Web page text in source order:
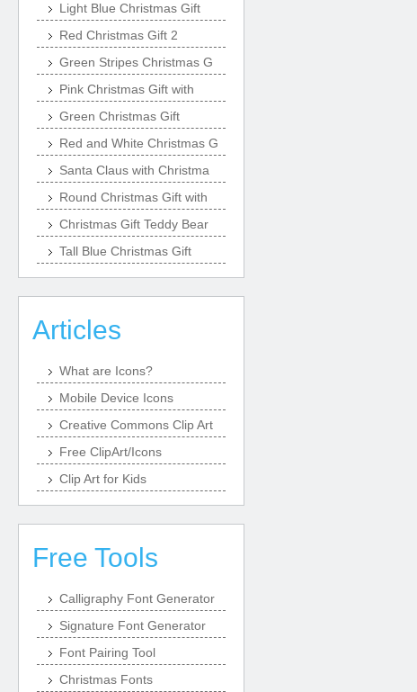
Light Blue Christmas Gift
Red Christmas Gift 2
Green Stripes Christmas G
Pink Christmas Gift with
Green Christmas Gift
Red and White Christmas G
Santa Claus with Christma
Round Christmas Gift with
Christmas Gift Teddy Bear
Tall Blue Christmas Gift
Articles
What are Icons?
Mobile Device Icons
Creative Commons Clip Art
Free ClipArt/Icons
Clip Art for Kids
Free Tools
Calligraphy Font Generator
Signature Font Generator
Font Pairing Tool
Christmas Fonts